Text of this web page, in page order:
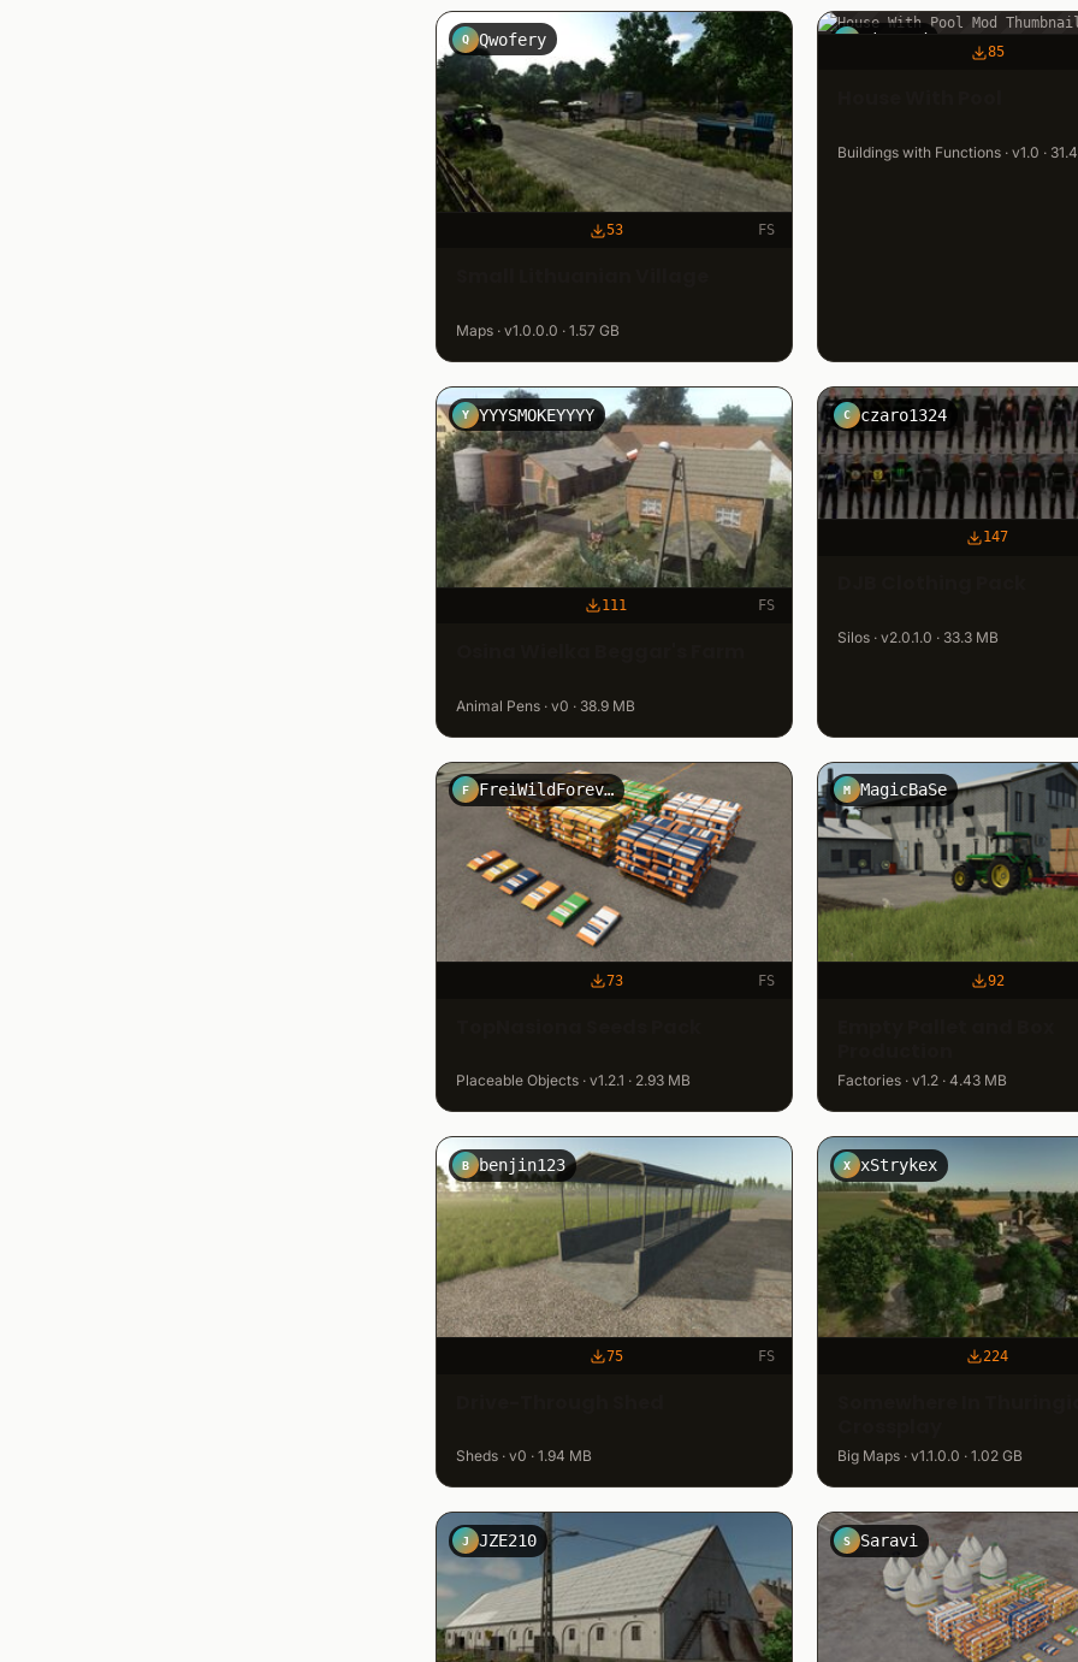
Q Qwofery
53 FS
Maps · v1.0.0.0 · 1.57 GB
winzurd
85
Buildings with Functions · v1.0 ·
Y YYYSMOKEYYYY
111 FS
Animal Pens · v0 · 38.9 MB
C czaro1324
147
Silos · v2.0.1.0 · 33.3 MB
F FreiWildForever
73 FS
Placeable Objects · v1.2.1 · 2.93 MB
M MagicBaSe
92
Factories · v1.2 · 4.43 MB
B benjin123
75 FS
Sheds · v0 · 1.94 MB
X xStrykex
224
Big Maps · v1.1.0.0 · 1.02 GB
J JZE210 S Saravi